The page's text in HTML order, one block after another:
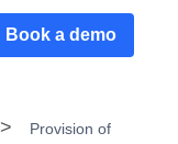
Book a demo
Provision of